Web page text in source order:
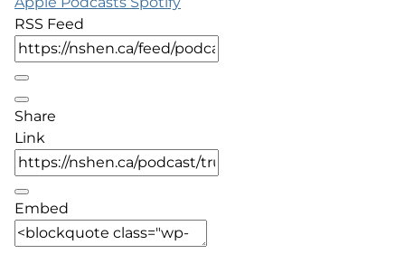
RSS Feed
Share
Link
Embed